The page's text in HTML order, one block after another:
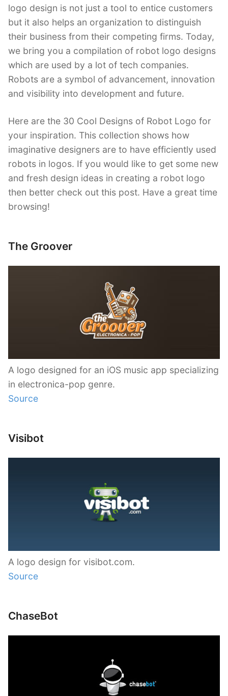
logo design is not just a tool to entice customers
but it also helps an organization to distinguish
their business from their competing firms. Today,
we bring you a compilation of robot logo designs
which are used by a lot of tech companies.
Robots are a symbol of advancement, innovation
and visibility into development and future.
Here are the 30 Cool Designs of Robot Logo for
your inspiration. This collection shows how
imaginative designers are to have efficiently used
robots in logos. If you would like to get some new
and fresh design ideas in creating a robot logo
then better check out this post. Have a great time
browsing!
The Groover
A logo designed for an iOS music app specializing
in electronica-pop genre.
Source
Visibot
A logo design for visibot.com.
Source
ChaseBot